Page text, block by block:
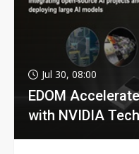
Jul 30, 08:00
EDOM
with NVIDIA